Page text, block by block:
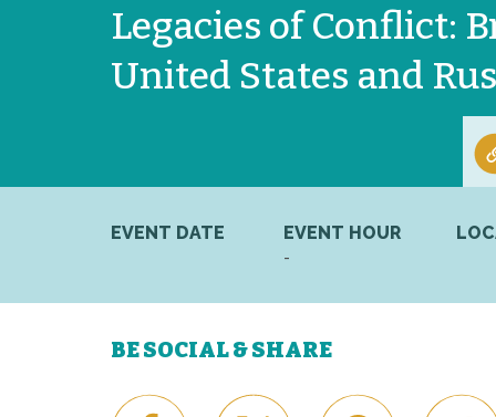
Legacies of Conflict:
United States and
EVENT DATE EVENT HOUR
-
BE SOCIAL & SHARE